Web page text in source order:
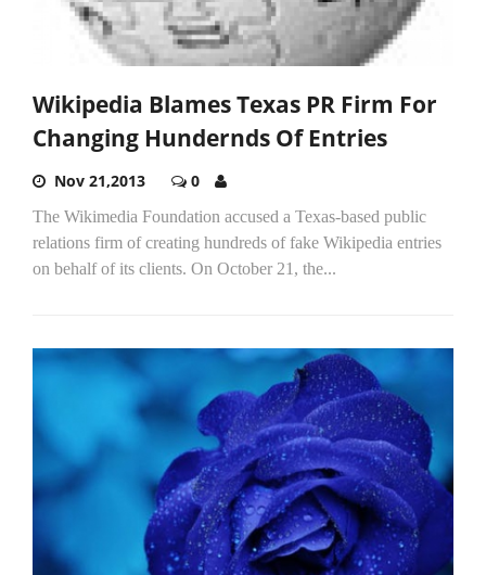
Wikipedia Blames Texas PR Firm For
Changing Hundernds Of Entries
Nov 21,2013 0
The Wikimedia Foundation accused a Texas-based public
relations firm of creating hundreds of fake Wikipedia entries
on behalf of its clients. On October 21, the...